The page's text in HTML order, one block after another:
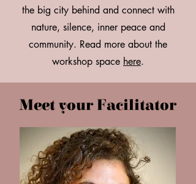
the big city behind and connect with
nature, silence, inner peace and
community. Read more about the
workshop space here.
Meet your Facilitator